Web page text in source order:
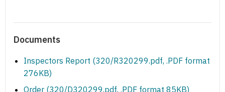
Documents
Inspectors Report (320/R320299.pdf, .PDF format
276KB)
Order (320/D320299.pdf, .PDF format 85KB)